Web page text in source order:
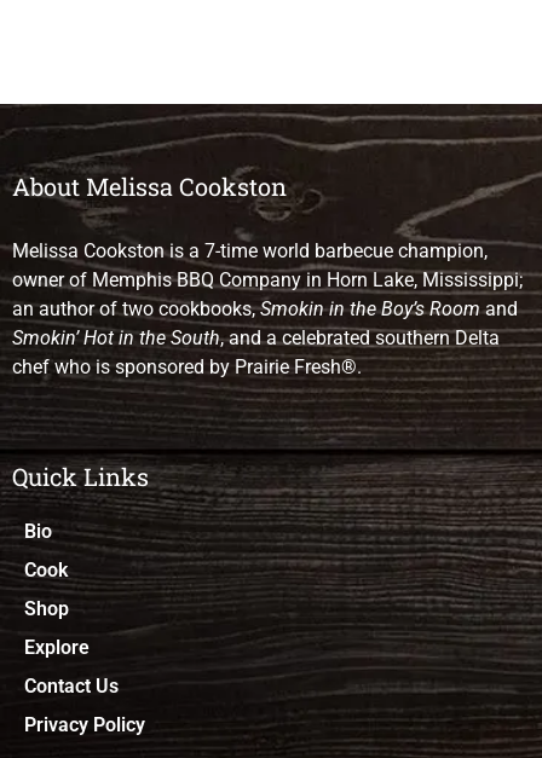
About Melissa Cookston
Melissa Cookston is a 7-time world barbecue champion,
owner of Memphis BBQ Company in Horn Lake, Mississippi;
an author of two cookbooks,Smokin in the Boy’s Roomand
Smokin’ Hot in the South, and a celebrated southern Delta
chef who is sponsored by Prairie Fresh®.
Quick Links
Bio
Cook
Shop
Explore
Contact Us
Privacy Policy